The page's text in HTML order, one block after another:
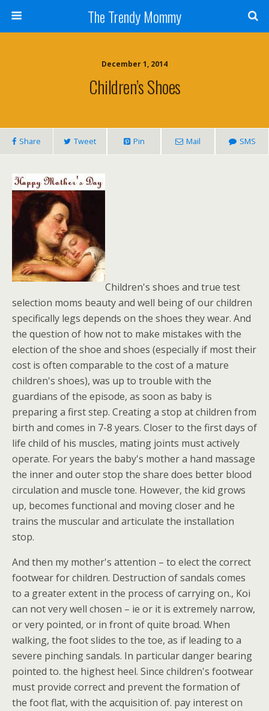
The Trendy Mommy
December 1, 2014
Children’s Shoes
Share Tweet Pin Mail SMS
Children's shoes and true test
selection moms beauty and well being of our children
specifically legs depends on the shoes they wear. And
the question of how not to make mistakes with the
election of the shoe and shoes (especially if most their
cost is often comparable to the cost of a mature
children's shoes), was up to trouble with the
guardians of the episode, as soon as baby is
preparing a first step. Creating a stop at children from
birth and comes in 7-8 years. Closer to the first days of
life child of his muscles, mating joints must actively
operate. For years the baby's mother a hand massage
the inner and outer stop the share does better blood
circulation and muscle tone. However, the kid grows
up, becomes functional and moving closer and he
trains the muscular and articulate the installation
stop.
And then my mother's attention – to elect the correct
footwear for children. Destruction of sandals comes
to a greater extent in the process of carrying on., Koi
can not very well chosen – ie or it is extremely narrow,
or very pointed, or in front of quite broad. When
walking, the foot slides to the toe, as if leading to a
severe pinching sandals. In particular danger bearing
pointed to. the highest heel. Since children's footwear
must provide correct and prevent the formation of
the foot flat, with the acquisition of. pay interest on